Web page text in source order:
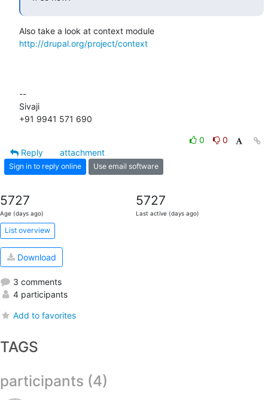
http://drupal.org/project/context
--
Sivaji
+91 9941 571 690
0
0
Reply
attachment
Sign in to reply online Use email software
5727
Age (days ago)
5727
Last active (days ago)
List overview
Download
3 comments
4 participants
Add to favorites
TAGS
participants (4)